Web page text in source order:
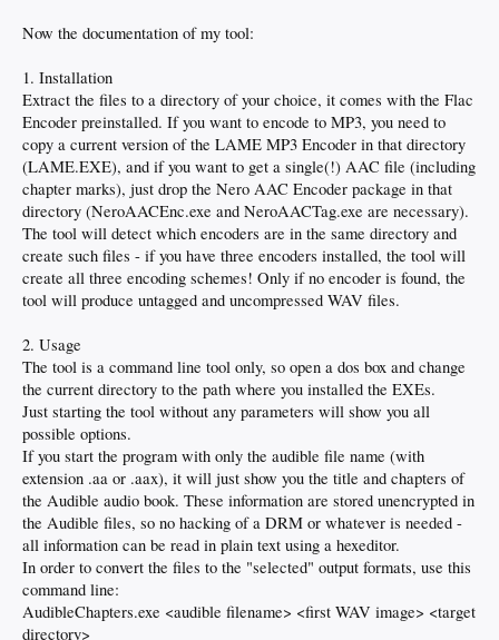
Now the documentation of my tool:
1. Installation
Extract the files to a directory of your choice, it comes with the Flac
Encoder preinstalled. If you want to encode to MP3, you need to
copy a current version of the LAME MP3 Encoder in that directory
(LAME.EXE), and if you want to get a single(!) AAC file (including
chapter marks), just drop the Nero AAC Encoder package in that
directory (NeroAACEnc.exe and NeroAACTag.exe are necessary).
The tool will detect which encoders are in the same directory and
create such files - if you have three encoders installed, the tool will
create all three encoding schemes! Only if no encoder is found, the
tool will produce untagged and uncompressed WAV files.
2. Usage
The tool is a command line tool only, so open a dos box and change
the current directory to the path where you installed the EXEs.
Just starting the tool without any parameters will show you all
possible options.
If you start the program with only the audible file name (with
extension .aa or .aax), it will just show you the title and chapters of
the Audible audio book. These information are stored unencrypted in
the Audible files, so no hacking of a DRM or whatever is needed -
all information can be read in plain text using a hexeditor.
In order to convert the files to the "selected" output formats, use this
command line:
AudibleChapters.exe <audible filename> <first WAV image> <target
directory>